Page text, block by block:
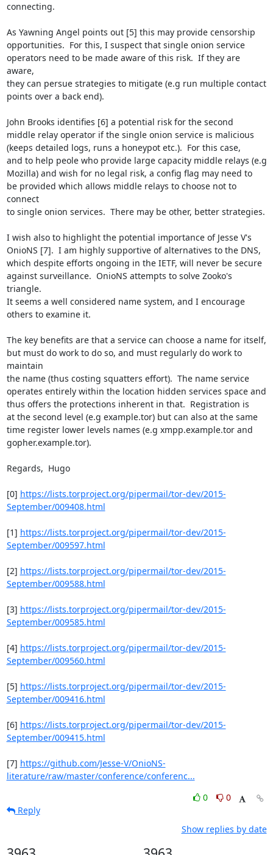
connecting.
As Yawning Angel points out [5] this may provide censorship
opportunities.  For this, I suspect that single onion service
operators need to be made aware of this risk.  If they are
aware,
they can persue strategies to mitigate (e.g run multiple contact
points over a back end).
John Brooks identifies [6] a potential risk for the second
middle relay operator if the single onion service is malicious
(keeps detailed logs, runs a honeypot etc.).  For this case,
and to help peole who provide large capacity middle relays (e.g
Mozilla) and wish for no legal risk, a config flag may need to
be provided which allows middle relays to choose not to
connect
to single onion services.  There may be other, better strategies.
I wish also to highlight the potential importance of Jesse V's
OnioNS [7].  I am highly supportive of alternatives to the DNS,
which despite efforts ongoing in the IETF, will never be secure
against surveillance.  OnioNS attempts to solve Zooko's
triangle.
It seems a well considered name system, and I encourage
others to examine it.
The key benefits are that a service can choose a name for itself,
but must do work to do so, and must regularly do work to
maintain
the name (thus costing squatters effort).  The name service
operates entirely within the location hidden services space and
thus offers the protections inherent in that.  Registration is
at the second level (e.g example.tor) but can also at the same
time register lower levels names (e.g xmpp.example.tor and
gopher.example.tor).
Regards,  Hugo
[0] https://lists.torproject.org/pipermail/tor-dev/2015-
September/009408.html
[1] https://lists.torproject.org/pipermail/tor-dev/2015-
September/009597.html
[2] https://lists.torproject.org/pipermail/tor-dev/2015-
September/009588.html
[3] https://lists.torproject.org/pipermail/tor-dev/2015-
September/009585.html
[4] https://lists.torproject.org/pipermail/tor-dev/2015-
September/009560.html
[5] https://lists.torproject.org/pipermail/tor-dev/2015-
September/009416.html
[6] https://lists.torproject.org/pipermail/tor-dev/2015-
September/009415.html
[7] https://github.com/Jesse-V/OnioNS-
literature/raw/master/conference/conferenc...
0
0
Reply
Show replies by date